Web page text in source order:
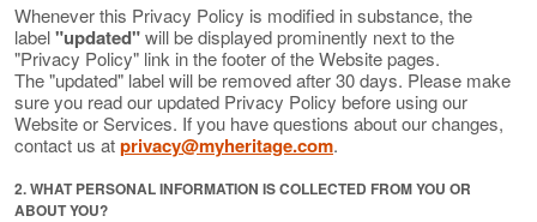
Whenever this Privacy Policy is modified in substance, the
label"updated"will be displayed prominently next to the
"Privacy Policy" link in the footer of the Website pages.
The "updated" label will be removed after 30 days. Please make
sure you read our updated Privacy Policy before using our
Website or Services. If you have questions about our changes,
contact us atprivacy@myheritage.com.
2. WHAT PERSONAL INFORMATION IS COLLECTED FROM YOU OR
ABOUT YOU?